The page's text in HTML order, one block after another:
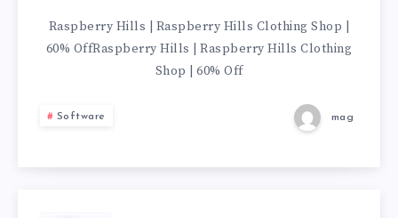
RASPBERRY
HILLS
CLOTHING
SHOP
Raspberry Hills | Raspberry Hills Clothing Shop |
60% OffRaspberry Hills | Raspberry Hills Clothing
Shop | 60% Off
Software mag